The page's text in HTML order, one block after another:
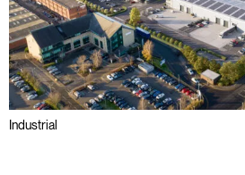
Industrial